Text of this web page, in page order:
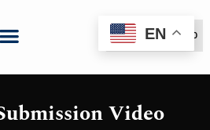
(888) 999-6600
Video
EN